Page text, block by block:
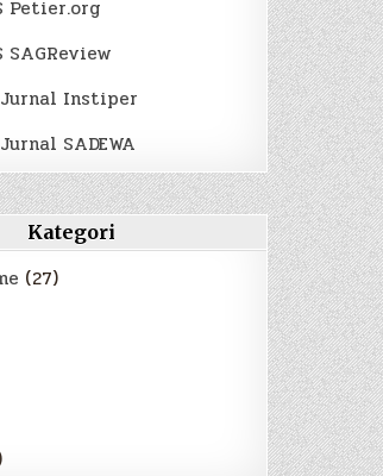
Petier.org
SAGReview
Jurnal Instiper
SADEWA
Kategori
(27)